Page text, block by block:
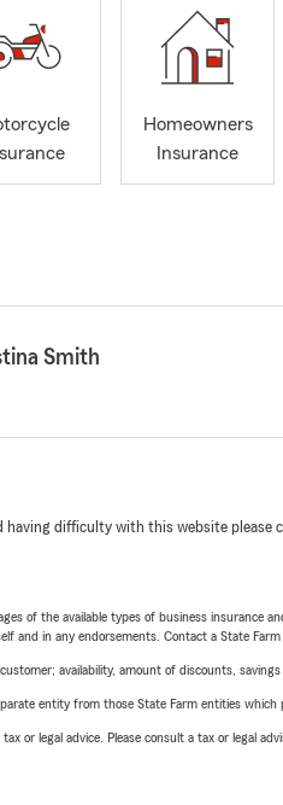
Homeowners
Insurance
Smith
having difficulty with this website please
of the available types of business insurance
and in any endorsements. Contact a State
availability, amount of discounts, savings
entity from those State Farm entities
or legal advice. Please consult a tax or legal